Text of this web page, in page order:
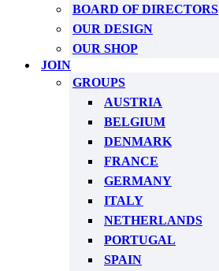
BOARD OF DIRECTORS
OUR DESIGN
OUR SHOP
JOIN
GROUPS
AUSTRIA
BELGIUM
DENMARK
FRANCE
GERMANY
ITALY
NETHERLANDS
PORTUGAL
SPAIN